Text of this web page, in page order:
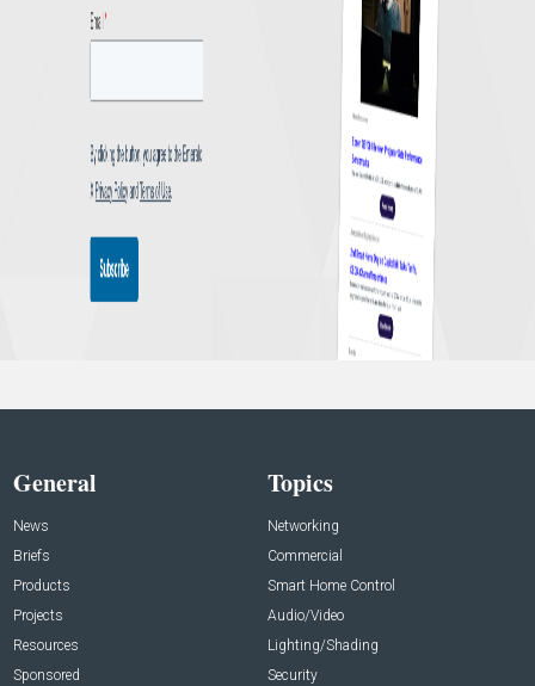
General
News
Briefs
Products
Projects
Resources
Sponsored
Topics
Networking
Commercial
Smart Home Control
Audio/Video
Lighting/Shading
Security